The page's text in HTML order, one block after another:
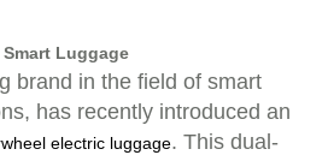
Luggage
brand in the field of smart
has recently introduced an
electric luggage. This dual-